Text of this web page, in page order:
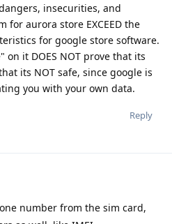
insecurities, and
for aurora store EXCEED the
for google store software.
on it DOES NOT prove that its
its NOT safe, since google is
you with your own data.
Reply
number from the sim card,